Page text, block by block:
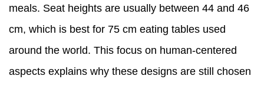
meals. Seat heights are usually between 44 and 46
cm, which is best for 75 cm eating tables used
around the world. This focus on human-centered
aspects explains why these designs are still chosen